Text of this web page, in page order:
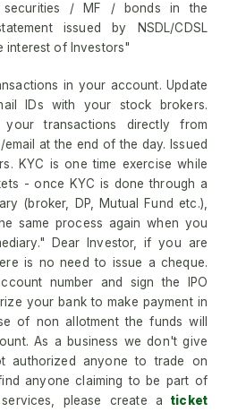
securities / MF / bonds in the
issued by NSDL/CDSL
interest of Investors"
in your account. Update
IDs with your stock brokers.
transactions directly from
at the end of the day. Issued
KYC is one time exercise while
- once KYC is done through a
(broker, DP, Mutual Fund etc.),
same process again when you
Dear Investor, if you are
is no need to issue a cheque.
number and sign the IPO
your bank to make payment in
of non allotment the funds will
As a business we don't give
authorized anyone to trade on
anyone claiming to be part of
please create aticket